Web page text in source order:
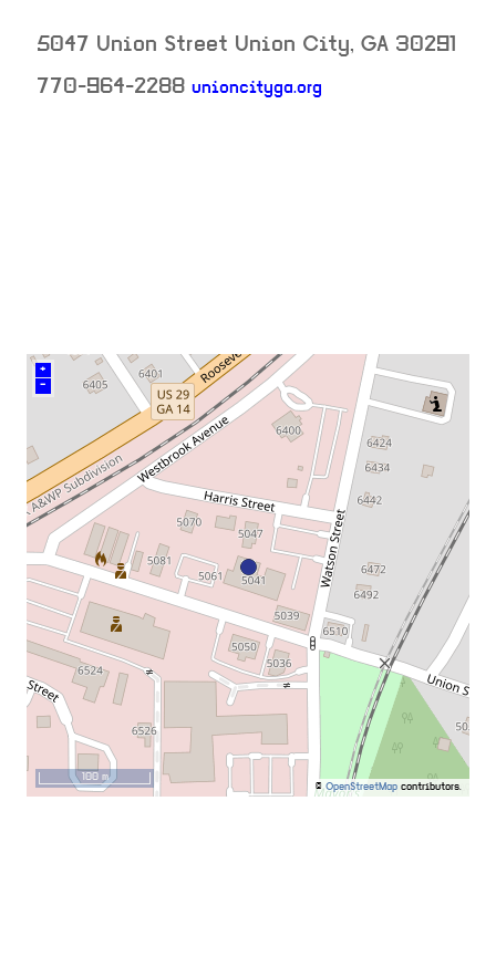
5047 Union Street Union City, GA 30291
770-964-2288 unioncityga.org
+
–
© OpenStreetMap contributors.
100 m